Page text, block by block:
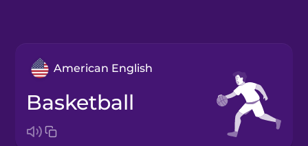
American English
basketball